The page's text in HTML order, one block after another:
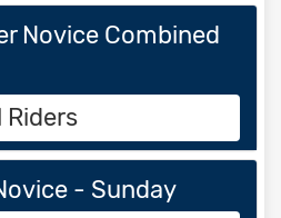
Novice Combined
Riders
- Sunday